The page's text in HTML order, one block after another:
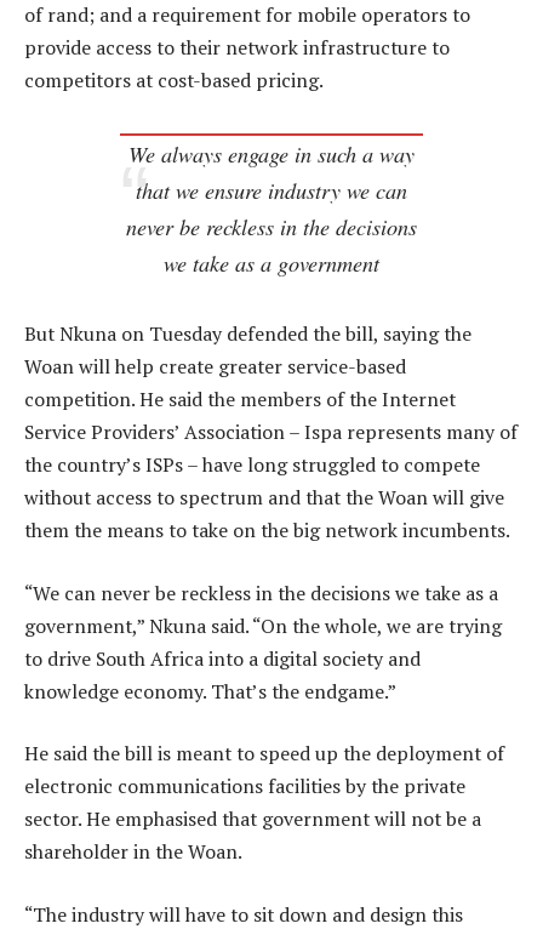
of rand; and a requirement for mobile operators to
provide access to their network infrastructure to
competitors at cost-based pricing.
We always engage in such a way
that we ensure industry we can
never be reckless in the decisions
we take as a government
But Nkuna on Tuesday defended the bill, saying the
Woan will help create greater service-based
competition. He said the members of the Internet
Service Providers’ Association – Ispa represents many of
the country’s ISPs – have long struggled to compete
without access to spectrum and that the Woan will give
them the means to take on the big network incumbents.
“We can never be reckless in the decisions we take as a
government,” Nkuna said. “On the whole, we are trying
to drive South Africa into a digital society and
knowledge economy. That’s the endgame.”
He said the bill is meant to speed up the deployment of
electronic communications facilities by the private
sector. He emphasised that government will not be a
shareholder in the Woan.
“The industry will have to sit down and design this